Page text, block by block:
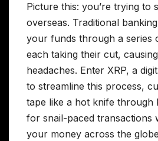
Picture this: you’re trying to
overseas. Traditional
your funds through a series
each taking their cut,
headaches. Enter XRP, a
to streamline this process,
tape like a hot knife through
for snail-paced transactions
your money across the